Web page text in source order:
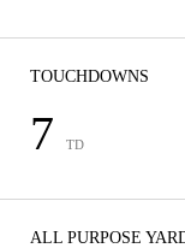
TOUCHDOWNS
7 TD
ALL PURPOSE